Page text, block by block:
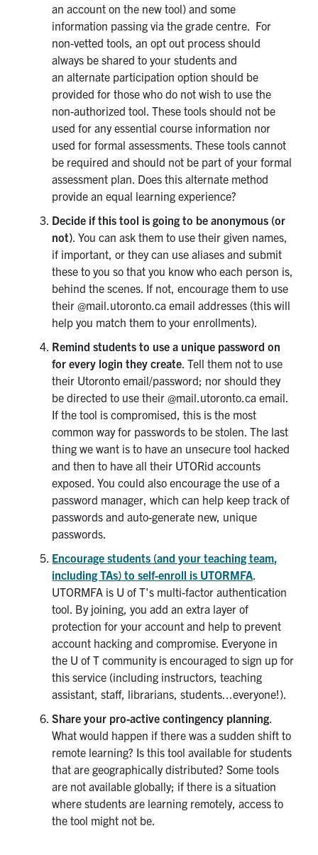
an account on the new tool) and some
information passing via the grade centre. For
non-vetted tools, an opt out process should
always be shared to your students and
an alternate participation option should be
provided for those who do not wish to use the
non-authorized tool. These tools should not be
used for any essential course information nor
used for formal assessments. These tools cannot
be required and should not be part of your formal
assessment plan. Does this alternate method
provide an equal learning experience?
Decide if this tool is going to be anonymous (or
not). You can ask them to use their given names,
if important, or they can use aliases and submit
these to you so that you know who each person is,
behind the scenes. If not, encourage them to use
their @mail.utoronto.ca email addresses (this will
help you match them to your enrollments).
Remind students to use a unique password on
for every login they create. Tell them not to use
their Utoronto email/password; nor should they
be directed to use their @mail.utoronto.ca email.
If the tool is compromised, this is the most
common way for passwords to be stolen. The last
thing we want is to have an unsecure tool hacked
and then to have all their UTORid accounts
exposed. You could also encourage the use of a
password manager, which can help keep track of
passwords and auto-generate new, unique
passwords.
Encourage students (and your teaching team,
including TAs) to self-enroll is UTORMFA.
UTORMFA is U of T's multi-factor authentication
tool. By joining, you add an extra layer of
protection for your account and help to prevent
account hacking and compromise. Everyone in
the U of T community is encouraged to sign up for
this service (including instructors, teaching
assistant, staff, librarians, students...everyone!).
Share your pro-active contingency planning.
What would happen if there was a sudden shift to
remote learning? Is this tool available for students
that are geographically distributed? Some tools
are not available globally; if there is a situation
where students are learning remotely, access to
the tool might not be.